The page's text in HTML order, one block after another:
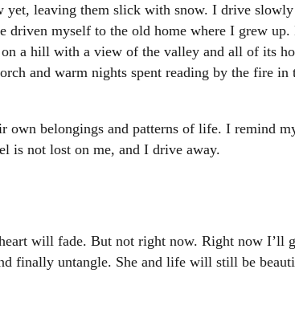
yet, leaving them slick with snow. I drive
driven myself to the old home where I grew
a hill with a view of the valley and all of its
and warm nights spent reading by the fire
own belongings and patterns of life. I remind
is not lost on me, and I drive away.
will fade. But not right now. Right now I’ll
finally untangle. She and life will still be